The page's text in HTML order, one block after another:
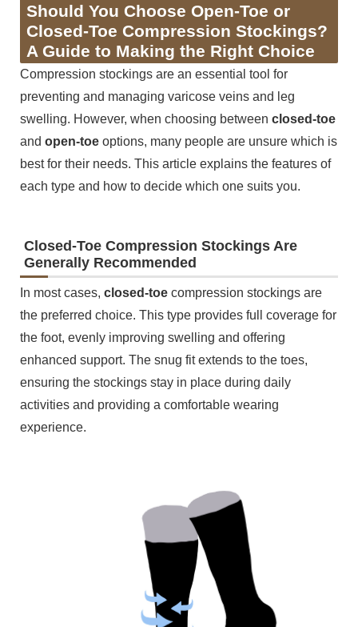
Should You Choose Open-Toe or
Closed-Toe Compression Stockings?
A Guide to Making the Right Choice
Compression stockings are an essential tool for
preventing and managing varicose veins and leg
swelling. However, when choosing between closed-toe
and open-toeoptions, many people are unsure which is
best for their needs. This article explains the features of
each type and how to decide which one suits you.
Closed-Toe Compression Stockings Are
Generally Recommended
In most cases, closed-toecompression stockings are
the preferred choice. This type provides full coverage for
the foot, evenly improving swelling and offering
enhanced support. The snug fit extends to the toes,
ensuring the stockings stay in place during daily
activities and providing a comfortable wearing
experience.